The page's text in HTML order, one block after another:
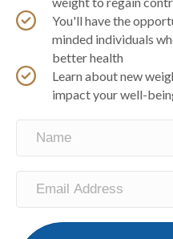
You'll have the
minded individuals
better health
Learn about new
impact your well-